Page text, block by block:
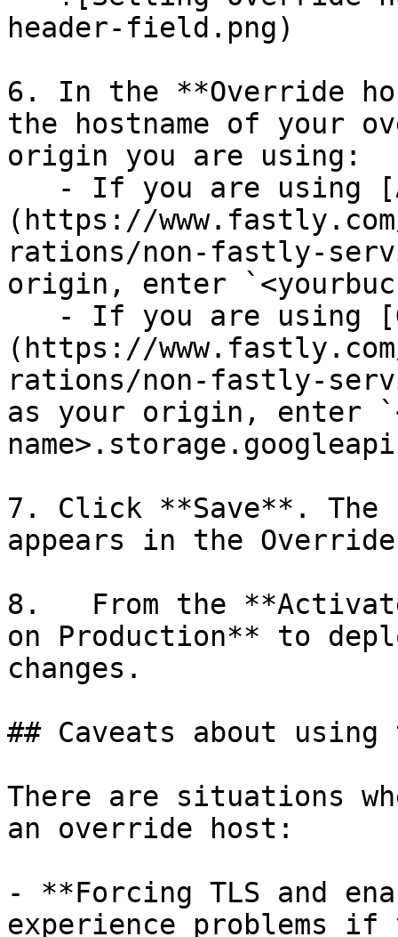
header-field.png)
6. In the **Override
the hostname of your
origin you are using:
(https://
rations/non-fastly-
origin, enter
(https://
rations/non-fastly-
as your origin, enter
7. Click **Save**. The
appears in the
8.   From the
on Production** to
changes.
## Caveats about
There are situations
an override host:
- **Forcing TLS and
experience problems